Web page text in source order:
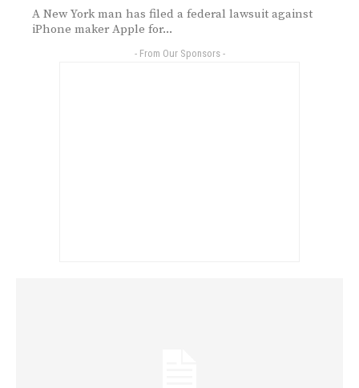
A New York man has filed a federal lawsuit against
iPhone maker Apple for...
- From Our Sponsors -